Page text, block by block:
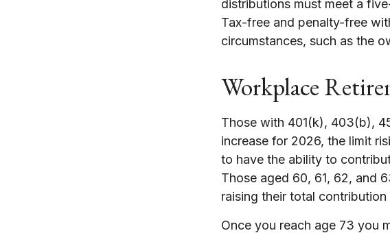
distributions must meet a
Tax-free and penalty-free
circumstances, such as the
Workplace
Those with 401(k), 403(b),
increase for 2026, the limit
to have the ability to
Those aged 60, 61, 62, and
raising their total
Once you reach age 73 you